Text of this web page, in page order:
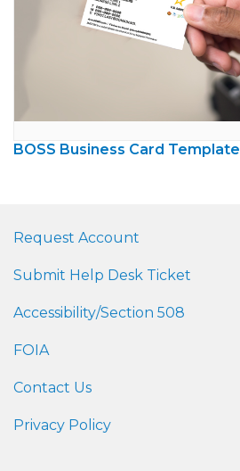
BOSS Business Card Template
Request Account
Submit Help Desk Ticket
Accessibility/Section 508
FOIA
Contact Us
Privacy Policy